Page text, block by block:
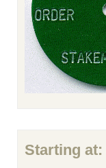
Starting at: